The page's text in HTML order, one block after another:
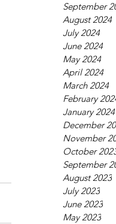
September
August 2024
July 2024
June 2024
May 2024
April 2024
March 2024
February
January 2024
December
November
October
September
August 2023
July 2023
June 2023
May 2023